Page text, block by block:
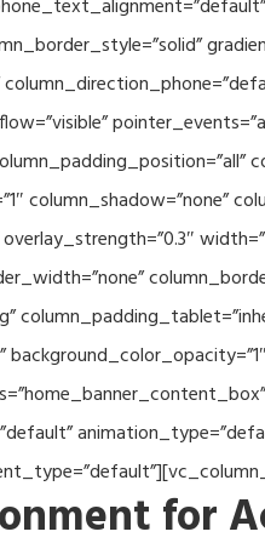
column_shadow=”none”
for